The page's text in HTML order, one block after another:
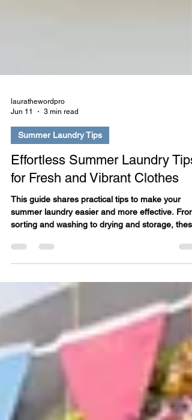
laurathewordpro
Jun 11
3 min read
Summer Laundry Tips
Effortless Summer Laundry Tips
for Fresh and Vibrant Clothes
This guide shares practical tips to make your
strategies will help you protect your fabrics and
keep your wardrobe looking its best.
https://www.soapoperalaundromats.com/post/
tless-summer-laundry-tips-for-fresh-and-vibrant-